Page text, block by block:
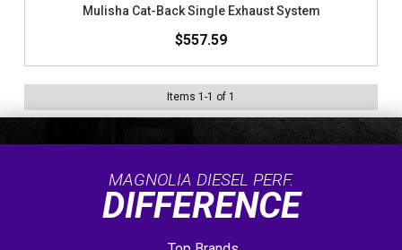
Mulisha Cat-Back Single Exhaust System
$557.59
Items 1 -1 of 1
MAGNOLIA DIESEL PERF.
DIFFERENCE